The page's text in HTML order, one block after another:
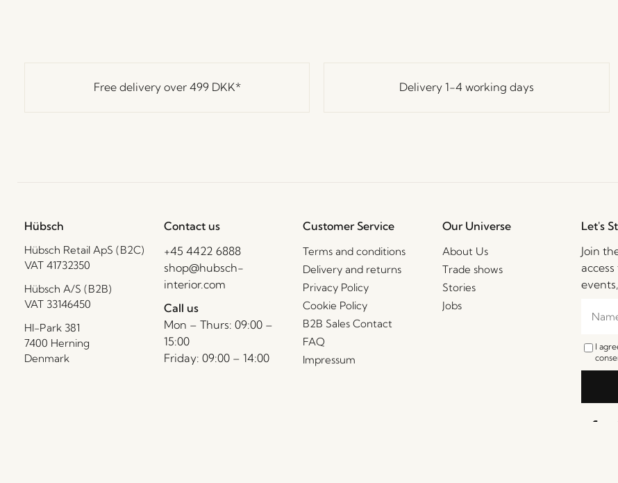
Free delivery over 499 DKK* Delivery 1-4 working days
Hübsch
Hübsch Retail ApS (B2C)
VAT 41732350
Hübsch A/S (B2B)
VAT 33146450
HI-Park 381
7400 Herning
Denmark
Contact us
+45 4422 6888
shop@hubsch-
interior.com
Call us
Mon – Thurs: 09:00 –
15:00
Friday: 09:00 – 14:00
Customer Service
Terms and conditions
Delivery and returns
Privacy Policy
Cookie Policy
B2B Sales Contact
FAQ
Impressum
Our Universe
About Us
Trade shows
Stories
Jobs
Let's
Join
I